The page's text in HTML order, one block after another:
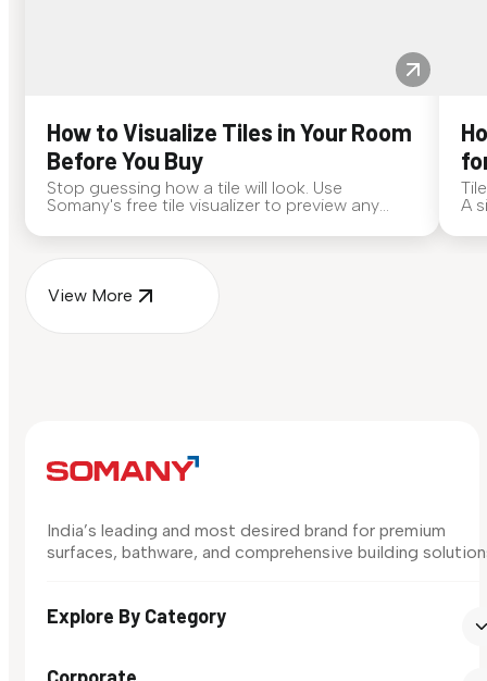
How to Visualize Tiles in Your Room
Before You Buy
Stop guessing how a tile will look. Use
Somany's free tile visualizer to preview any
A
View More
India’s leading and most desired brand for premium
surfaces, bathware, and comprehensive building
Explore By Category